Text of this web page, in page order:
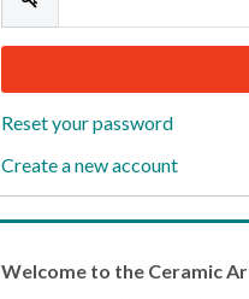
Reset your password
Create a new account
Welcome to the Ceramic